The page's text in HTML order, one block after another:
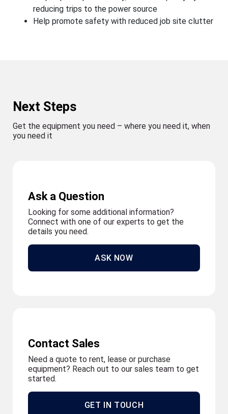
reducing trips to the power source
Help promote safety with reduced job site clutter
Next Steps
Get the equipment you need – where you need it, when
you need it
Ask a Question
Looking for some additional information?
Connect with one of our experts to get the
details you need.
ASK NOW
Contact Sales
Need a quote to rent, lease or purchase
equipment? Reach out to our sales team to get
started.
GET IN TOUCH